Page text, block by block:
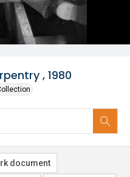
, 1980
document